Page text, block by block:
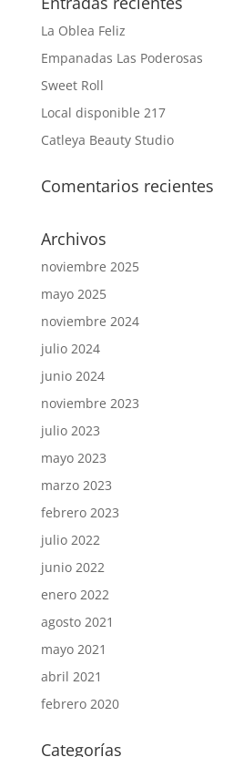
La Oblea Feliz
Empanadas Las Poderosas
Sweet Roll
Local disponible 217
Catleya Beauty Studio
Comentarios recientes
Archivos
noviembre 2025
mayo 2025
noviembre 2024
julio 2024
junio 2024
noviembre 2023
julio 2023
mayo 2023
marzo 2023
febrero 2023
julio 2022
junio 2022
enero 2022
agosto 2021
mayo 2021
abril 2021
febrero 2020
Categorías